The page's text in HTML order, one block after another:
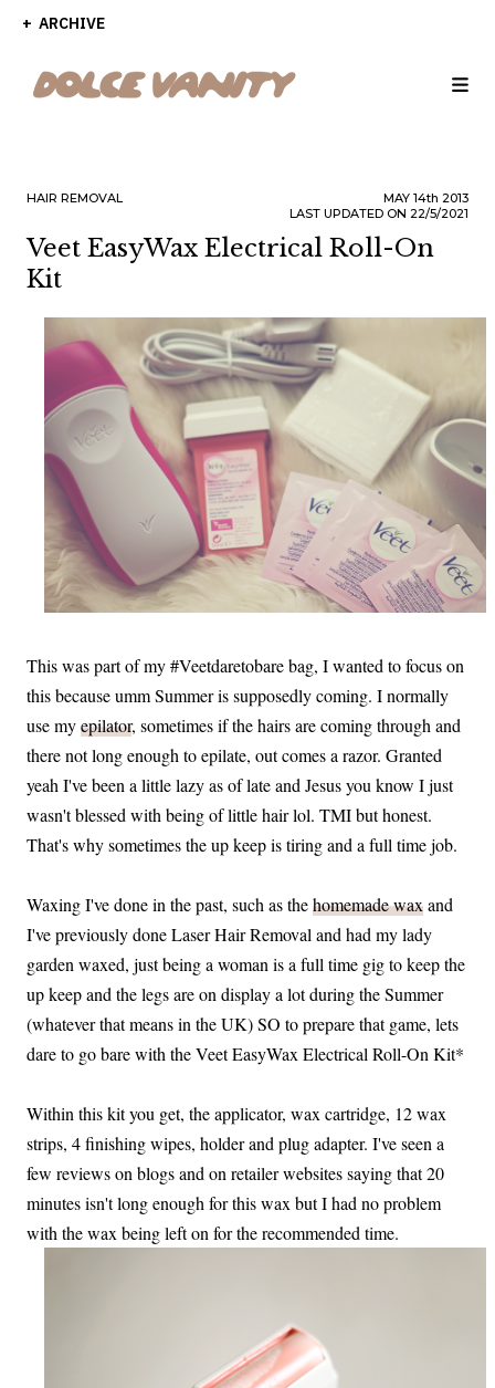
ARCHIVE
HAIR REMOVAL MAY 14th 2013
LAST UPDATED ON 22/5/2021
Veet EasyWax Electrical Roll-On
Kit
This was part of my #Veetdaretobare bag, I wanted to focus on
this because umm Summer is supposedly coming. I normally
use myepilator, sometimes if the hairs are coming through and
there not long enough to epilate, out comes a razor. Granted
yeah I've been a little lazy as of late and Jesus you know I just
wasn't blessed with being of little hair lol. TMI but honest.
That's why sometimes the up keep is tiring and a full time job.
Waxing I've done in the past, such as thehomemade waxand
I've previously done Laser Hair Removal and had my lady
garden waxed, just being a woman is a full time gig to keep the
up keep and the legs are on display a lot during the Summer
(whatever that means in the UK) SO to prepare that game, lets
dare to go bare with the Veet EasyWax Electrical Roll-On Kit*
Within this kit you get, the applicator, wax cartridge, 12 wax
strips, 4 finishing wipes, holder and plug adapter. I've seen a
few reviews on blogs and on retailer websites saying that 20
minutes isn't long enough for this wax but I had no problem
with the wax being left on for the recommended time.